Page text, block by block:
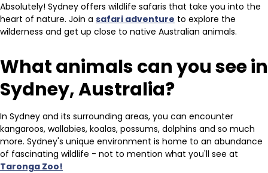
Absolutely! Sydney offers wildlife safaris that take you into the
heart of nature. Join a safari adventure to explore the
wilderness and get up close to native Australian animals.
What animals can you see in
Sydney, Australia?
In Sydney and its surrounding areas, you can encounter
kangaroos, wallabies, koalas, possums, dolphins and so much
more. Sydney's unique environment is home to an abundance
of fascinating wildlife - not to mention what you'll see at
Taronga Zoo!